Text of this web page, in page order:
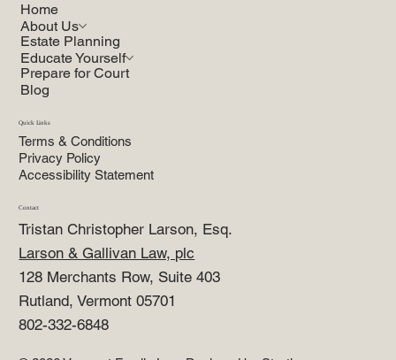
Home
About Us
Estate Planning
Educate Yourself
Prepare for Court
Blog
Quick Links
Terms & Conditions
Privacy Policy
Accessibility Statement
Contact
Tristan Christopher Larson, Esq.
Larson & Gallivan Law, plc
128 Merchants Row, Suite 403
Rutland, Vermont 05701
802-332-6848